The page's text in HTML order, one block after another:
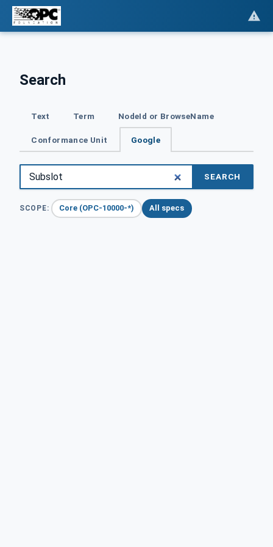
Search
Text Term NodeId or BrowseName
Conformance Unit Google
SEARCH
SCOPE: Core (OPC-10000-*) All specs